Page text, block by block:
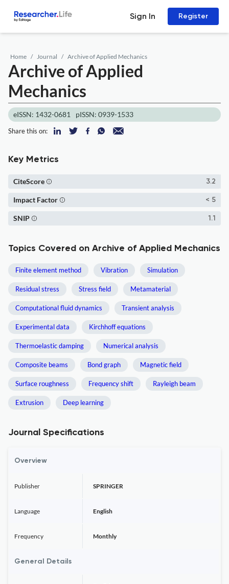
Sign In Register
Home Journal Archive of Applied Mechanics
Archive of Applied
Mechanics
eISSN: 1432-0681 pISSN: 0939-1533
Share this on:
Key Metrics
3.2
CiteScore
< 5
Impact Factor
1.1
SNIP
Topics Covered on Archive of Applied Mechanics
Finite element method Vibration Simulation
Residual stress Stress field Metamaterial
Computational fluid dynamics Transient analysis
Experimental data Kirchhoff equations
Thermoelastic damping Numerical analysis
Composite beams Bond graph Magnetic field
Surface roughness Frequency shift Rayleigh beam
Extrusion Deep learning
Journal Specifications
Overview
Publisher SPRINGER
Language English
Frequency Monthly
General Details